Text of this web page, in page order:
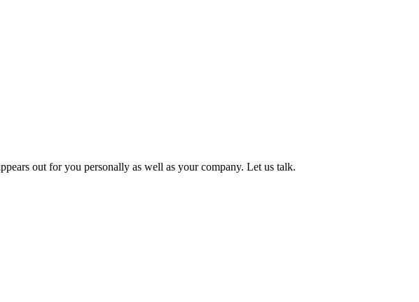
out for you personally as well as your company. Let us talk.